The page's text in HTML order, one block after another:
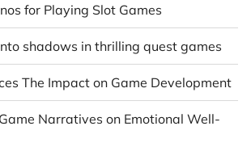
for Playing Slot Games
shadows in thrilling quest games
The Impact on Game Development
Narratives on Emotional Well-